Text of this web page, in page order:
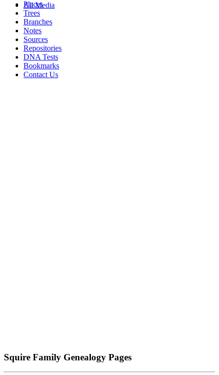
All Media
Places
Trees
Branches
Notes
Sources
Repositories
DNA Tests
Bookmarks
Contact Us
Squire Family Genealogy Pages